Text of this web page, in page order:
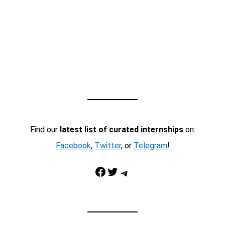
Find our latest list of curated internshipson:
Facebook, Twitter, or Telegram!
Facebook Twitter Telegram